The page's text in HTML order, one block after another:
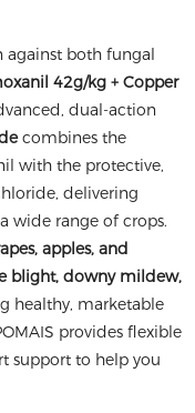
against both fungal
42g/kg + Copper
dual-action
combines the
with the protective,
delivering
wide range of crops.
apples, and
blight, downy mildew,
healthy, marketable
provides flexible
support to help you